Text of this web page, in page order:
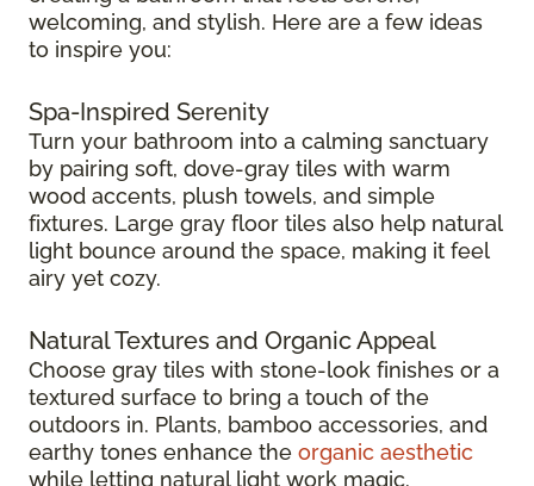
welcoming, and stylish. Here are a few ideas
to inspire you:
Spa-Inspired Serenity
Turn your bathroom into a calming sanctuary
by pairing soft, dove-gray tiles with warm
wood accents, plush towels, and simple
fixtures. Large gray floor tiles also help natural
light bounce around the space, making it feel
airy yet cozy.
Natural Textures and Organic Appeal
Choose gray tiles with stone-look finishes or a
textured surface to bring a touch of the
outdoors in. Plants, bamboo accessories, and
earthy tones enhance the organic aesthetic
while letting natural light work magic.